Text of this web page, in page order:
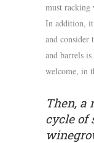
must racking
In addition,
and consider
and barrels
welcome, in
Then, a
cycle of